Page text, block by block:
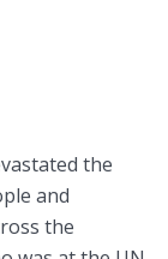
the
and
the